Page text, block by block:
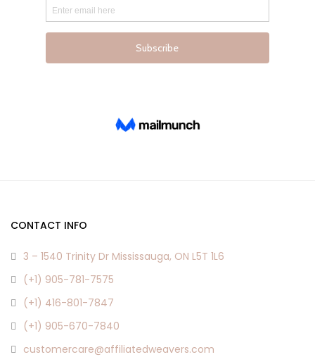
CONTACT INFO
3 – 1540 Trinity Dr Mississauga, ON L5T 1L6
(+1) 905-781-7575
(+1) 416-801-7847
(+1) 905-670-7840
customercare@affiliatedweavers.com